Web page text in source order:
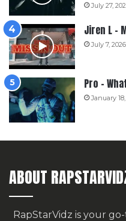
July 27,
Jiren L –
July 7, 2026
Pro –
January 18,
ABOUT
RapStarVidz is your